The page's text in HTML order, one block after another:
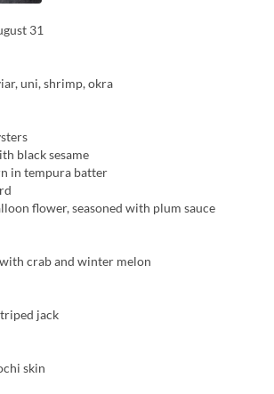
31
uni, shrimp, okra
black sesame
in tempura batter
flower, seasoned with plum sauce
with crab and winter melon
jack
skin